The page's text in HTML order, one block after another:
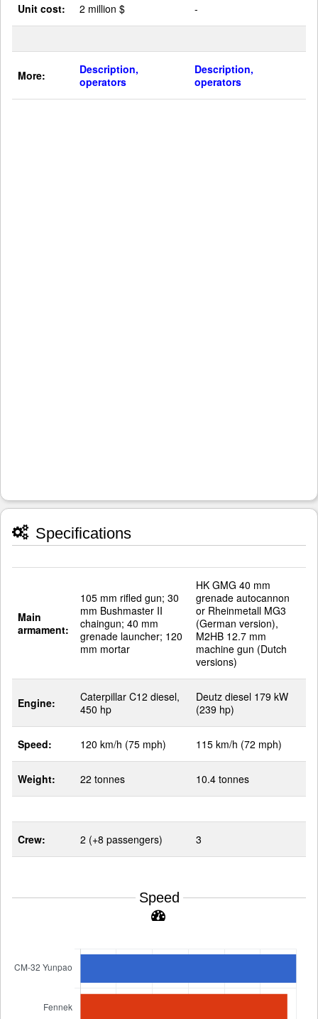
Unit cost: 2 million $ -
More:
Description,
operators
Description,
operators
Specifications
Main
armament:
105 mm rifled gun; 30
mm Bushmaster II
chaingun; 40 mm
grenade launcher; 120
mm mortar
HK GMG 40 mm
grenade autocannon
or Rheinmetall MG3
(German version),
M2HB 12.7 mm
machine gun (Dutch
versions)
Engine:
Caterpillar C12 diesel,
450 hp
Deutz diesel 179 kW
(239 hp)
Speed: 120 km/h (75 mph) 115 km/h (72 mph)
Weight: 22 tonnes 10.4 tonnes
Crew: 2 (+8 passengers) 3
Speed